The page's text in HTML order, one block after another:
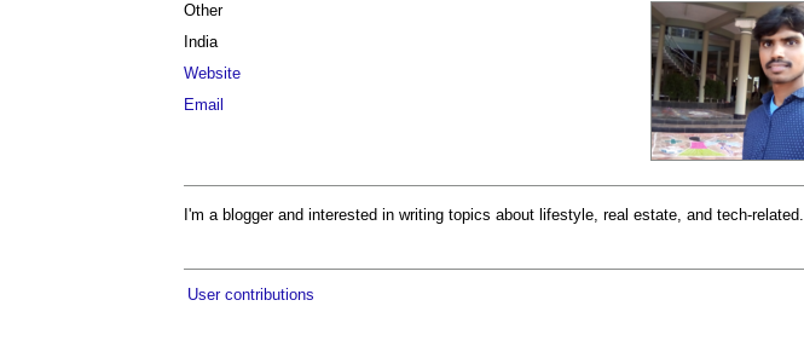
Other
India
Website
Email
I'm a blogger and interested in writing topics about lifestyle, real estate, and tech-related.
User contributions